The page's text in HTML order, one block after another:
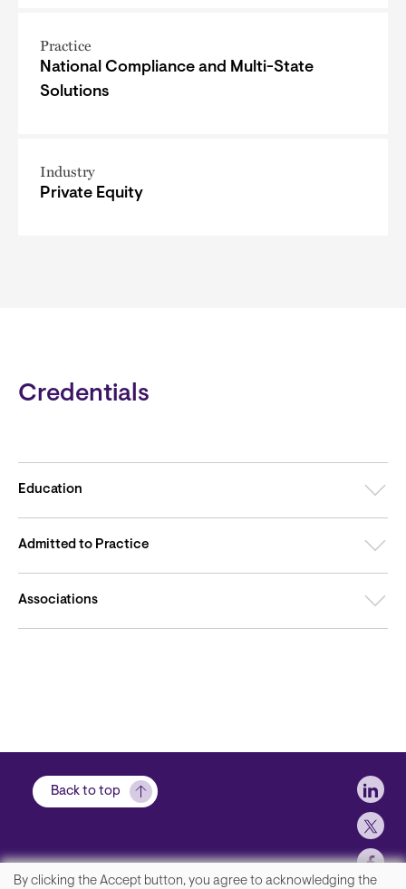
Practice
National Compliance and Multi-State
Solutions
Industry
Private Equity
Credentials
Education
Admitted to Practice
Associations
Back to top
By clicking the Accept button, you agree to acknowledging the